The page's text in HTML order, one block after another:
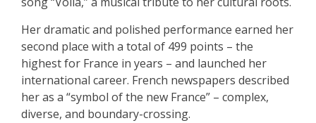
Her dramatic and polished performance earned her
second place with a total of 499 points – the
highest for France in years – and launched her
international career. French newspapers described
her as a “symbol of the new France” – complex,
diverse, and boundary-crossing.